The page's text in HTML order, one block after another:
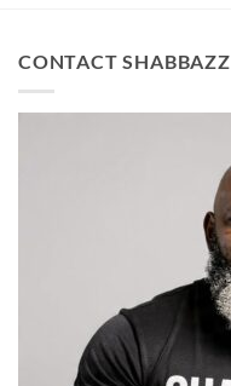
CONTACT SHABBAZZ